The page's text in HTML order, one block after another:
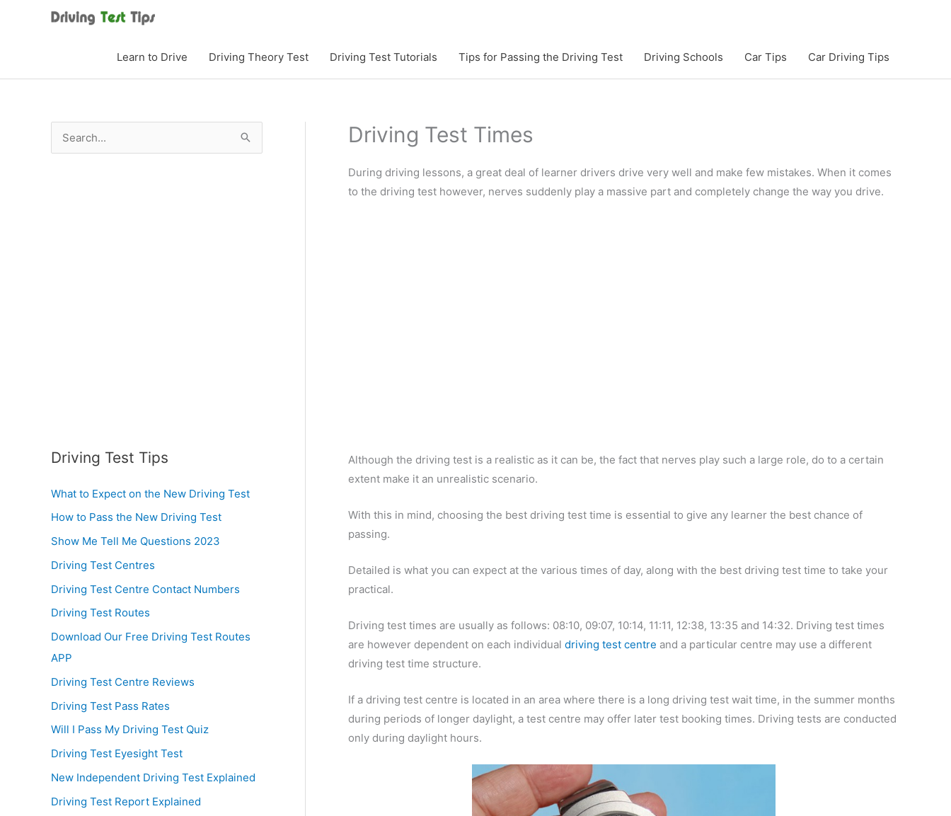
Learn to Drive Driving Theory Test Driving Test Tutorials Tips for Passing the Driving Test Driving Schools Car Tips Car Driving Tips
e
Driving Test Tips
What to Expect on the New Driving Test
How to Pass the New Driving Test
Show Me Tell Me Questions 2023
Driving Test Centres
Driving Test Centre Contact Numbers
Driving Test Routes
Download Our Free Driving Test Routes
APP
Driving Test Centre Reviews
Driving Test Pass Rates
Will I Pass My Driving Test Quiz
Driving Test Eyesight Test
New Independent Driving Test Explained
Driving Test Report Explained
Driving Test Times
During driving lessons, a great deal of learner drivers drive very well and make few mistakes. When it comes
to the driving test however, nerves suddenly play a massive part and completely change the way you drive.
Although the driving test is a realistic as it can be, the fact that nerves play such a large role, do to a certain
extent make it an unrealistic scenario.
With this in mind, choosing the best driving test time is essential to give any learner the best chance of
passing.
Detailed is what you can expect at the various times of day, along with the best driving test time to take your
practical.
Driving test times are usually as follows: 08:10, 09:07, 10:14, 11:11, 12:38, 13:35 and 14:32. Driving test times
are however dependent on each individual driving test centre and a particular centre may use a different
driving test time structure.
If a driving test centre is located in an area where there is a long driving test wait time, in the summer months
during periods of longer daylight, a test centre may offer later test booking times. Driving tests are conducted
only during daylight hours.